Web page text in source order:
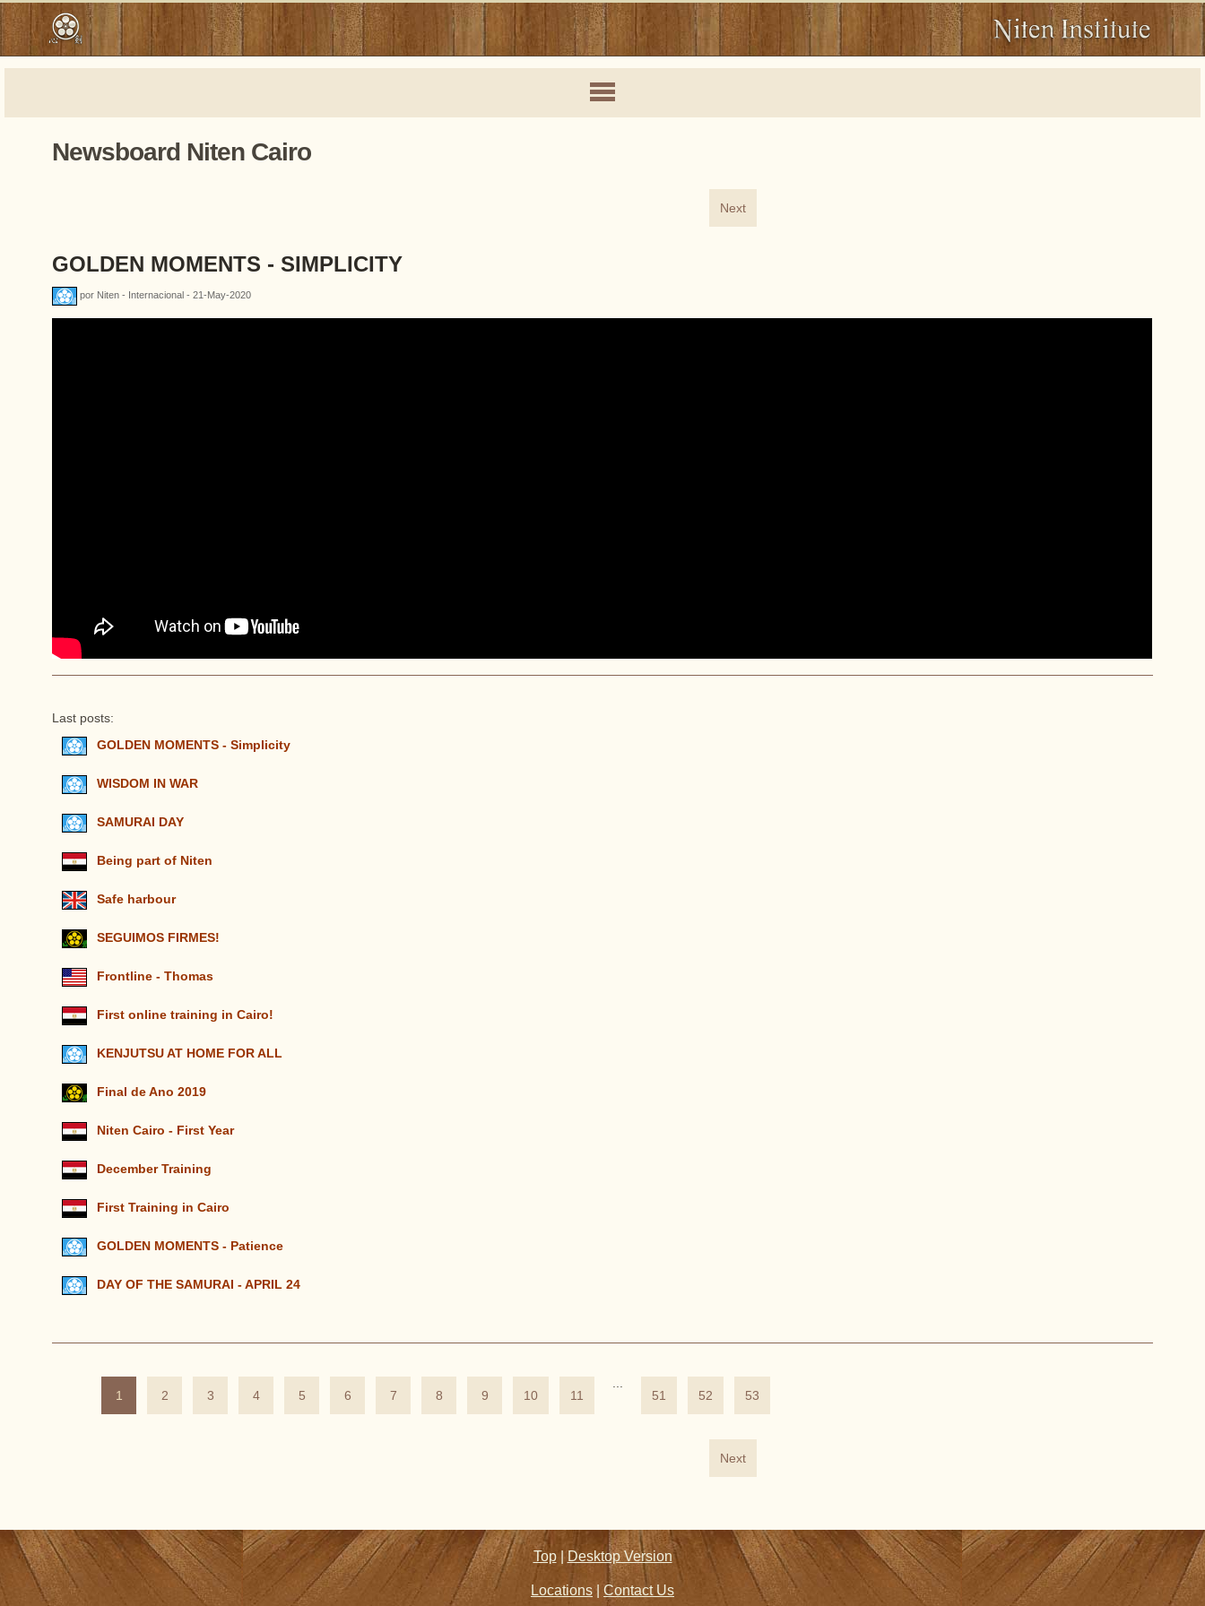
Newsboard Niten Cairo
Next
GOLDEN MOMENTS - SIMPLICITY
por Niten - Internacional - 21-May-2020
Last posts:
GOLDEN MOMENTS - Simplicity
WISDOM IN WAR
SAMURAI DAY
Being part of Niten
Safe harbour
SEGUIMOS FIRMES!
Frontline - Thomas
First online training in Cairo!
KENJUTSU AT HOME FOR ALL
Final de Ano 2019
Niten Cairo - First Year
December Training
First Training in Cairo
GOLDEN MOMENTS - Patience
DAY OF THE SAMURAI - APRIL 24
1 2 3 4 5 6 7 8 9 10 11
...
51
52 53
Next
Top | Desktop Version
Locations Contact Us